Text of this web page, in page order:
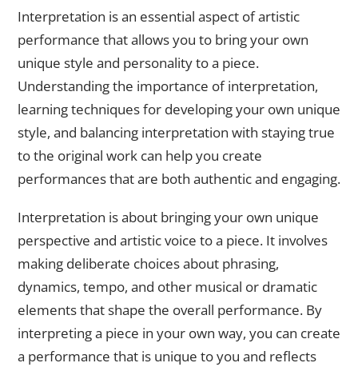
Interpretation is an essential aspect of artistic
performance that allows you to bring your own
unique style and personality to a piece.
Understanding the importance of interpretation,
learning techniques for developing your own unique
style, and balancing interpretation with staying true
to the original work can help you create
performances that are both authentic and engaging.
Interpretation is about bringing your own unique
perspective and artistic voice to a piece. It involves
making deliberate choices about phrasing,
dynamics, tempo, and other musical or dramatic
elements that shape the overall performance. By
interpreting a piece in your own way, you can create
a performance that is unique to you and reflects